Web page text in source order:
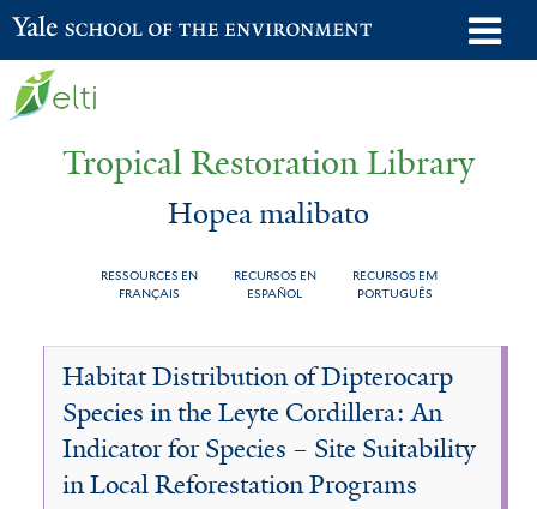
Skip
to
Yale School of the Environment
Tropical Restoration Library
Hopea malibato
RESSOURCES EN
FRANÇAIS
RECURSOS EN
ESPAÑOL
RECURSOS EM
PORTUGUÊS
You
here
Hopea
malibato
Habitat Distribution of Dipterocarp
Species in the Leyte Cordillera: An
Indicator for Species – Site Suitability
in Local Reforestation Programs